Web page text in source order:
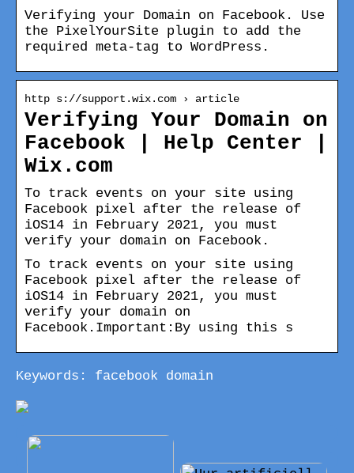
Verifying your Domain on Facebook. Use
the PixelYourSite plugin to add the
required meta-tag to WordPress.
http s://support.wix.com › article
Verifying Your Domain on
Facebook | Help Center |
Wix.com
To track events on your site using
Facebook pixel after the release of
iOS14 in February 2021, you must
verify your domain on Facebook.
To track events on your site using
Facebook pixel after the release of
iOS14 in February 2021, you must
verify your domain on
Facebook.Important:By using this s
Keywords: facebook domain